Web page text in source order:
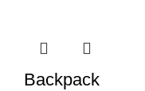
Backpack